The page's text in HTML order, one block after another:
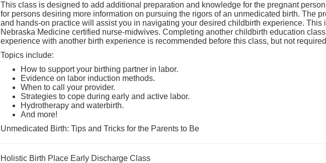
This class is designed to add additional preparation and knowledge for the pregnant
for persons desiring more information on pursuing the rigors of an unmedicated birth. The
and hands-on practice will assist you in navigating your desired childbirth experience. This
Nebraska Medicine certified nurse-midwives. Completing another childbirth education
experience with another birth experience is recommended before this class, but not
Topics include:
How to support your birthing partner in labor.
Evidence on labor induction methods.
When to call your provider.
Strategies to cope during early and active labor.
Hydrotherapy and waterbirth.
And more!
Unmedicated Birth: Tips and Tricks for the Parents to Be
Holistic Birth Place Early Discharge Class